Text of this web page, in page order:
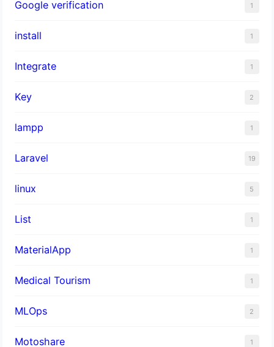
Google verification 1
install 1
Integrate 1
Key 2
lampp 1
Laravel 19
linux 5
List 1
MaterialApp 1
Medical Tourism 1
MLOps 2
Motoshare 1